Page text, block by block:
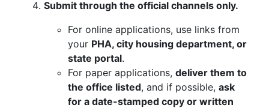
Submit through the official channels only.
For online applications, use links from
your PHA, city housing department, or
state portal.
For paper applications, deliver them to
the office listed, and if possible, ask
for a date-stamped copy or written